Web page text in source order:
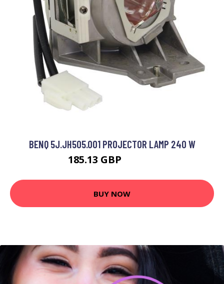
BENQ 5J.JH505.001 PROJECTOR LAMP 240 W
185.13 GBP
BUY NOW